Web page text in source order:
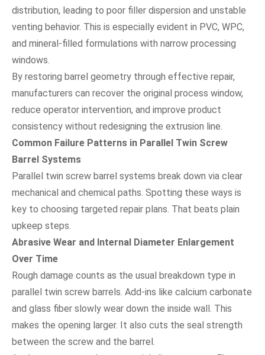
distribution, leading to poor filler dispersion and unstable
venting behavior. This is especially evident in PVC, WPC,
and mineral-filled formulations with narrow processing
windows.
By restoring barrel geometry through effective repair,
manufacturers can recover the original process window,
reduce operator intervention, and improve product
consistency without redesigning the extrusion line.
Common Failure Patterns in Parallel Twin Screw
Barrel Systems
Parallel twin screw barrel systems break down via clear
mechanical and chemical paths. Spotting these ways is
key to choosing targeted repair plans. That beats plain
upkeep steps.
Abrasive Wear and Internal Diameter Enlargement
Over Time
Rough damage counts as the usual breakdown type in
parallel twin screw barrels. Add-ins like calcium carbonate
and glass fiber slowly wear down the inside wall. This
makes the opening larger. It also cuts the seal strength
between the screw and the barrel.